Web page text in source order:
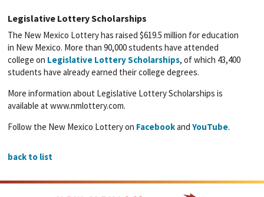
Legislative Lottery Scholarships
The New Mexico Lottery has raised $619.5 million for education
in New Mexico. More than 90,000 students have attended
college on Legislative Lottery Scholarships, of which 43,400
students have already earned their college degrees.
More information about Legislative Lottery Scholarships is
available at www.nmlottery.com.
Follow the New Mexico Lottery on FacebookandYouTube.
back to list